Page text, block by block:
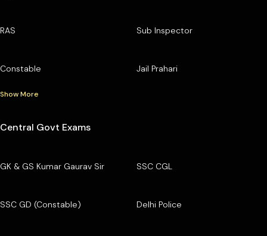
RAS Sub Inspector
Constable Jail Prahari
Show More
Central Govt Exams
GK & GS Kumar Gaurav Sir SSC CGL
SSC GD (Constable) Delhi Police